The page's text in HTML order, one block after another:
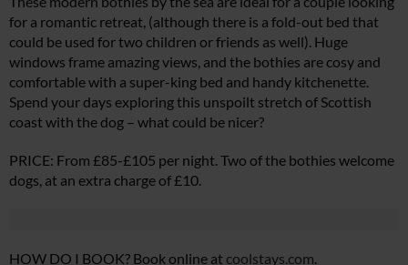
for a romantic retreat, (although there is a fold-out bed that
could be used for two children or friends as well). Huge
windows frame amazing views, and the bothies are cosy and
comfortable with a super-king bed and handy kitchenette.
Spend your days exploring this unspoilt stretch of Scottish
coast with the dog – what could be nicer?
PRICE: From £85-£105 per night. Two of the bothies welcome
dogs, at an extra charge of £10.
HOW DO I BOOK? Book online at coolstays.com